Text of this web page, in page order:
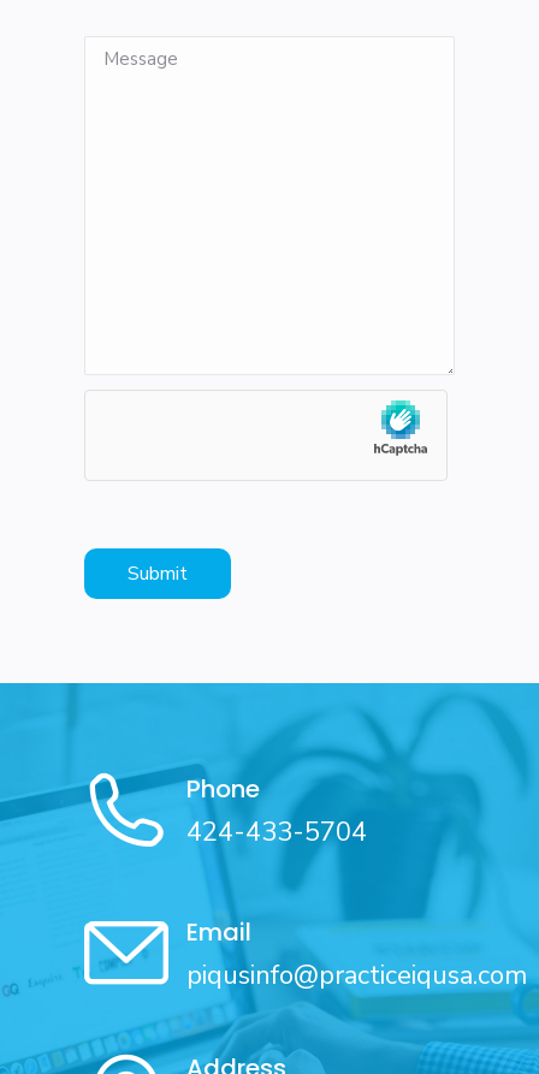
Message
Phone
424-433-5704
Email
piqusinfo@practiceiqusa.com